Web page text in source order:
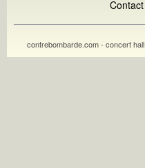
Contact
contrebombarde.com - concert hall